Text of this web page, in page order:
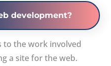
development?
to the work involved
a site for the web.